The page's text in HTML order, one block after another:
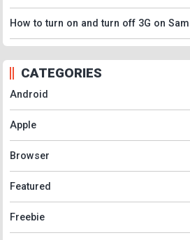
How to turn on and turn off 3G on
CATEGORIES
Android
Apple
Browser
Featured
Freebie